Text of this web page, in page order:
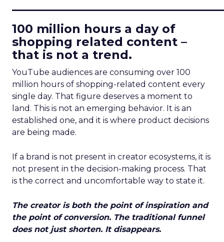
100 million hours a day of
shopping related content –
that is not a trend.
YouTube audiences are consuming over 100
million hours of shopping-related content every
single day. That figure deserves a moment to
land. This is not an emerging behavior. It is an
established one, and it is where product decisions
are being made.
If a brand is not present in creator ecosystems, it is
not present in the decision-making process. That
is the correct and uncomfortable way to state it.
The creator is both the point of inspiration and
the point of conversion. The traditional funnel
does not just shorten. It disappears.